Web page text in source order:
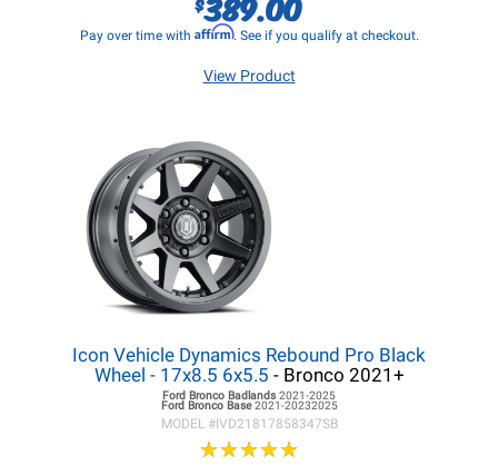
Pay over time with Affirm. See if you qualify at checkout.
View Product
Icon Vehicle Dynamics Rebound Pro Black
Wheel - 17x8.5 6x5.5 - Bronco 2021+
Ford Bronco Badlands 2021-2025
Ford BroncoBase2021-20232025
MODEL #IVD21817858347SB
★★★★★
★★★★★